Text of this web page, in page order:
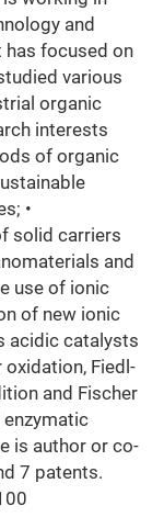
and
focused on
various
organic
interests
of organic
•
solid carriers
and
use of ionic
of new ionic
acidic catalysts
Fiedl-
and Fischer
enzymatic
is author or co-
7 patents.